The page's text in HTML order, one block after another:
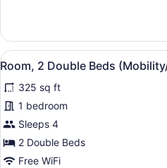
2
Double
Beds
View
all
photos
for
Room,
2
Double
5
Room, 2 Double Beds
325 sq ft
1 bedroom
Sleeps 4
2 Double Beds
Free WiFi